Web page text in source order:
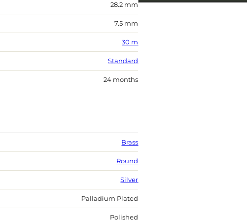
28.2 mm
7.5 mm
30 m
Standard
24 months
Brass
Round
Silver
Palladium Plated
Polished